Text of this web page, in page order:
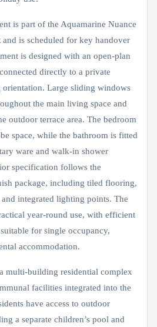
is part of the Aquamarine Nuance
is scheduled for key handover
is designed with an open-plan
directly to a private
Large sliding windows
the main living space and
outdoor terrace area. The bedroom
space, while the bathroom is fitted
ware and walk-in shower
specification follows the
package, including tiled flooring,
integrated lighting points. The
year-round use, with efficient
for single occupancy,
accommodation.
multi-building residential complex
facilities integrated into the
have access to outdoor
a separate children’s pool and